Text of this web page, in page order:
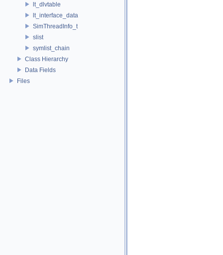
lt_dlvtable
lt_interface_data
SimThreadInfo_t
slist
symlist_chain
Class Hierarchy
Data Fields
Files